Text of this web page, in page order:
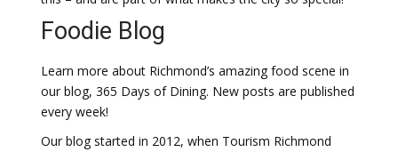
Foodie Blog
Learn more about Richmond’s amazing food scene in
our blog, 365 Days of Dining. New posts are published
every week!
Our blog started in 2012, when Tourism Richmond